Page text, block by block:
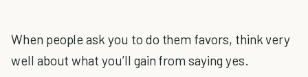
When people ask you to do them favors, think very
well about what you’ll gain from saying yes.